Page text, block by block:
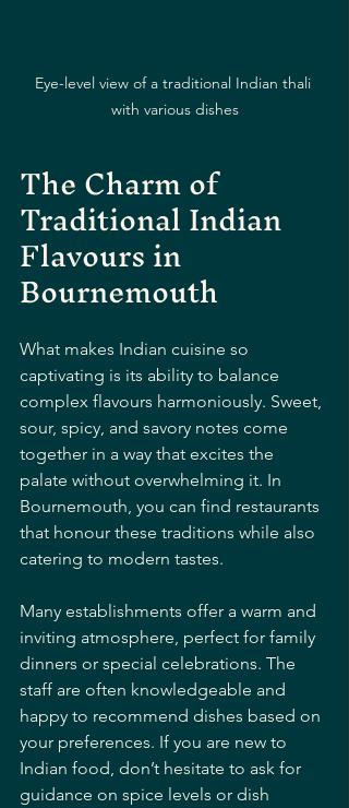
Eye-level view of a traditional Indian thali
with various dishes
The Charm of
Traditional Indian
Flavours in
Bournemouth
What makes Indian cuisine so
captivating is its ability to balance
complex flavours harmoniously. Sweet,
sour, spicy, and savory notes come
together in a way that excites the
palate without overwhelming it. In
Bournemouth, you can find restaurants
that honour these traditions while also
catering to modern tastes.
Many establishments offer a warm and
inviting atmosphere, perfect for family
dinners or special celebrations. The
staff are often knowledgeable and
happy to recommend dishes based on
your preferences. If you are new to
Indian food, don’t hesitate to ask for
guidance on spice levels or dish